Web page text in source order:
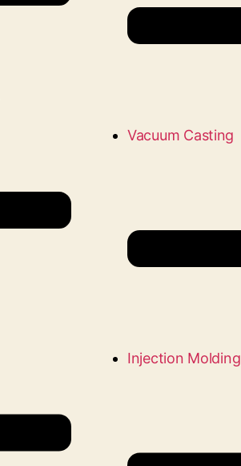
Vacuum Casting
Injection Molding